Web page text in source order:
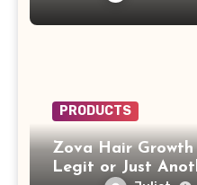
PRODUCTS
Zova Hair Growth
Legit or Just